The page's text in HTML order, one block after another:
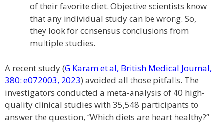
of their favorite diet. Objective scientists know
that any individual study can be wrong. So,
they look for consensus conclusions from
multiple studies.
A recent study (G Karam et al, British Medical Journal,
380: e072003, 2023) avoided all those pitfalls. The
investigators conducted a meta-analysis of 40 high-
quality clinical studies with 35,548 participants to
answer the question, “Which diets are heart healthy?”